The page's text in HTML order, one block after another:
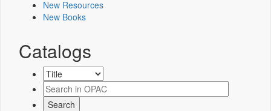
New Resources
New Books
Catalogs